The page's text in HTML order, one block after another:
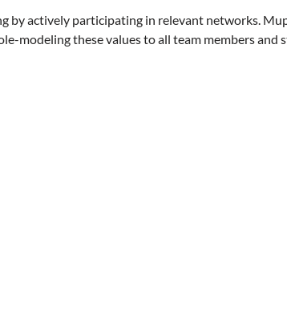
actively participating in relevant networks.
modeling these values to all team members and